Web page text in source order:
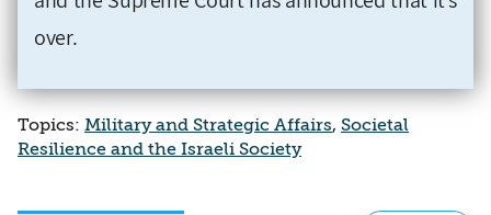
over.
Topics: Military and Strategic Affairs, Societal
Resilience and the Israeli Society